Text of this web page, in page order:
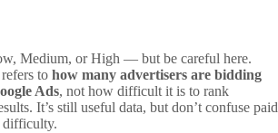
Medium, or High — but be careful here.
to how many advertisers are bidding
Ads, not how difficult it is to rank
It’s still useful data, but don’t confuse paid
difficulty.